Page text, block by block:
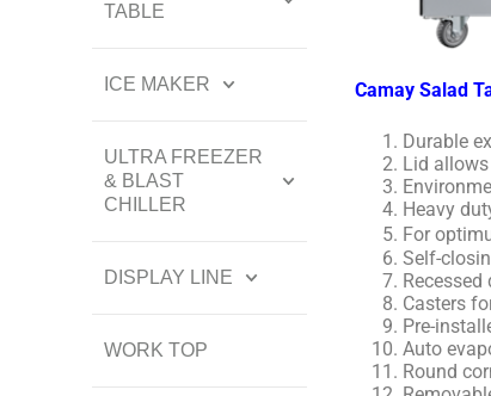
TABLE
ICE MAKER
ULTRA FREEZER
& BLAST
CHILLER
DISPLAY LINE
WORK TOP
Camay Salad
Durable
Lid
Heavy
For
Self-
Recessed
Casters
Pre-
Auto
Round